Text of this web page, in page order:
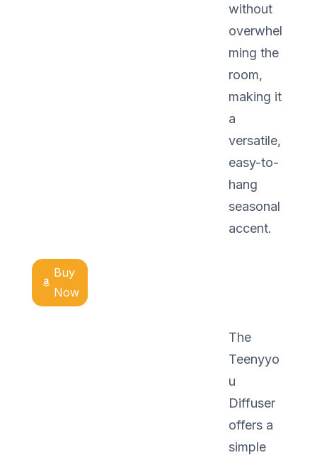
without
overwhel
ming the
room,
making it
a
versatile,
easy-to-
hang
seasonal
accent.
Buy
Now
The
Teenyyo
u
Diffuser
offers a
simple